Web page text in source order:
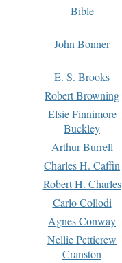
Bible
John Bonner
E. S. Brooks
Robert Browning
Elsie Finnimore
Buckley
Arthur Burrell
Charles H. Caffin
Robert H. Charles
Carlo Collodi
Agnes Conway
Nellie Petticrew
Cranston